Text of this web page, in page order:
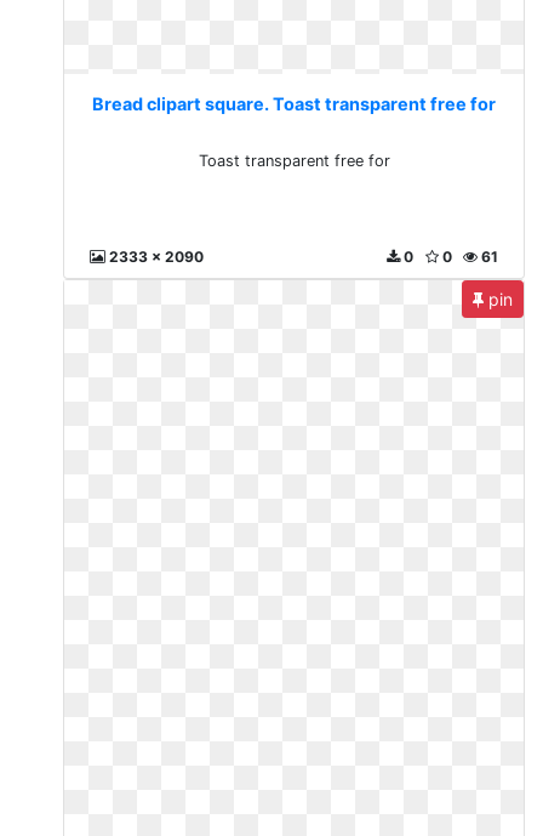
Bread clipart square. Toast transparent free for
Toast transparent free for
2333 x 2090 61
0
0
pin